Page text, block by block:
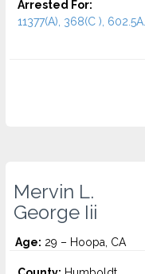
Arrested For:
11377(A), 368(C ), 602.5A...
Mervin L.
George Iii
Age: 29 – Hoopa, CA